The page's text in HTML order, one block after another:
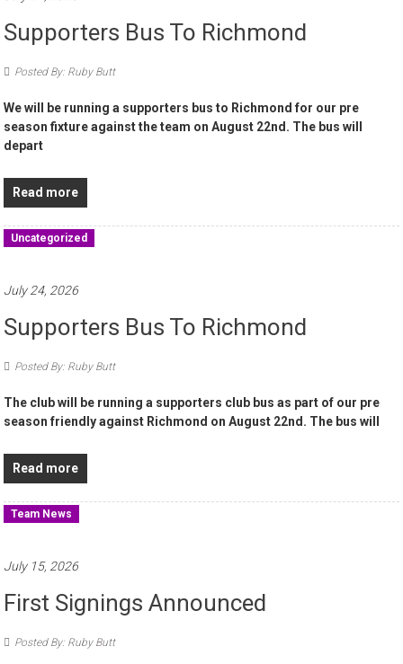
Supporters Bus To Richmond
Posted By: Ruby Butt
We will be running a supporters bus to Richmond for our pre
season fixture against the team on August 22nd. The bus will
depart
Read more
Uncategorized
July 24, 2026
Supporters Bus To Richmond
Posted By: Ruby Butt
The club will be running a supporters club bus as part of our pre
season friendly against Richmond on August 22nd. The bus will
Read more
Team News
July 15, 2026
First Signings Announced
Posted By: Ruby Butt